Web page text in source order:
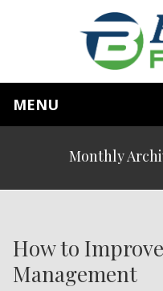
MENU
Monthly
How to
Management